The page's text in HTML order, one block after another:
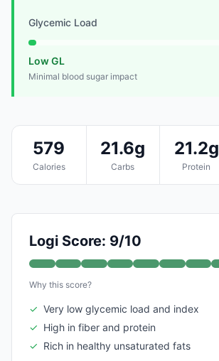
Glycemic Load
Low GL
Minimal blood sugar impact
579
Calories
21.6g
Carbs
21.2g
Protein
Logi Score: 9/10
Why this score?
✓ Very low glycemic load and index
✓ High in fiber and protein
✓ Rich in healthy unsaturated fats